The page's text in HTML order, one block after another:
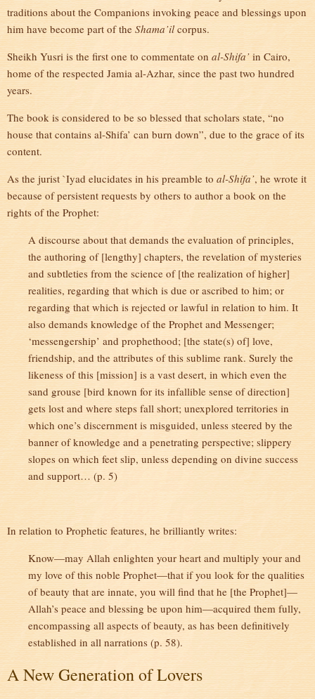
traditions about the Companions invoking peace and blessings upon
him have become part of the Shama’il corpus.
Sheikh Yusri is the first one to commentate on al-Shifa’ in Cairo,
home of the respected Jamia al-Azhar, since the past two hundred
years.
The book is considered to be so blessed that scholars state, “no
house that contains al-Shifa’ can burn down”, due to the grace of its
content.
As the jurist `Iyad elucidates in his preamble to al-Shifa’, he wrote it
because of persistent requests by others to author a book on the
rights of the Prophet:
A discourse about that demands the evaluation of principles,
the authoring of [lengthy] chapters, the revelation of mysteries
and subtleties from the science of [the realization of higher]
realities, regarding that which is due or ascribed to him; or
regarding that which is rejected or lawful in relation to him. It
also demands knowledge of the Prophet and Messenger;
‘messengership’ and prophethood; [the state(s) of] love,
friendship, and the attributes of this sublime rank. Surely the
likeness of this [mission] is a vast desert, in which even the
sand grouse [bird known for its infallible sense of direction]
gets lost and where steps fall short; unexplored territories in
which one’s discernment is misguided, unless steered by the
banner of knowledge and a penetrating perspective; slippery
slopes on which feet slip, unless depending on divine success
and support… (p. 5)
In relation to Prophetic features, he brilliantly writes:
Know—may Allah enlighten your heart and multiply your and
my love of this noble Prophet—that if you look for the qualities
of beauty that are innate, you will find that he [the Prophet]—
Allah’s peace and blessing be upon him—acquired them fully,
encompassing all aspects of beauty, as has been definitively
established in all narrations (p. 58).
A New Generation of Lovers